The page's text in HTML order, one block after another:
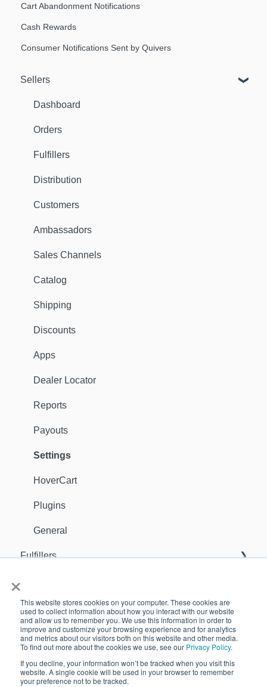
×
This website stores cookies on your computer. These cookies are
used to collect information about how you interact with our website
and allow us to remember you. We use this information in order to
improve and customize your browsing experience and for analytics
and metrics about our visitors both on this website and other media.
To find out more about the cookies we use, see our Privacy Policy.
If you decline, your information won’t be tracked when you visit this
website. A single cookie will be used in your browser to remember
your preference not to be tracked.
Cart Abandonment Notifications
Cash Rewards
Consumer Notifications Sent by Quivers
Sellers
Dashboard
Orders
Fulfillers
Distribution
Customers
Ambassadors
Sales Channels
Catalog
Shipping
Discounts
Apps
Dealer Locator
Reports
Payouts
Settings
HoverCart
Plugins
General
Fulfillers
Sellers
Inventory
Analytics
Support Contact
GDPR